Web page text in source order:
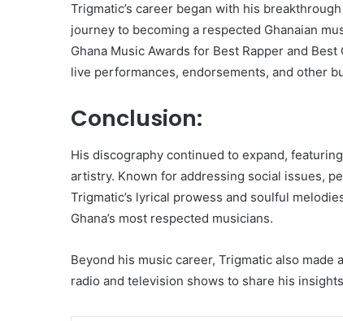
Trigmatic’s career began with his
journey to becoming a respected Ghanaian
Ghana Music Awards for Best Rapper and
live performances, endorsements, and other
Conclusion:
His discography continued to expand,
artistry. Known for addressing social issues,
Trigmatic’s lyrical prowess and soulful
Ghana’s most respected musicians.
Beyond his music career, Trigmatic also
radio and television shows to share his